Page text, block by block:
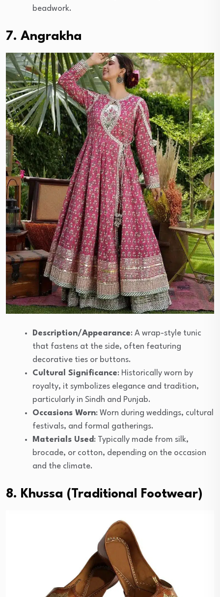
beadwork.
7. Angrakha
Description/Appearance: A wrap-style tunic
that fastens at the side, often featuring
decorative ties or buttons.
Cultural Significance: Historically worn by
royalty, it symbolizes elegance and tradition,
particularly in Sindh and Punjab.
Occasions Worn: Worn during weddings, cultural
festivals, and formal gatherings.
Materials Used : Typically made from silk,
brocade, or cotton, depending on the occasion
and the climate.
8. Khussa (Traditional Footwear)